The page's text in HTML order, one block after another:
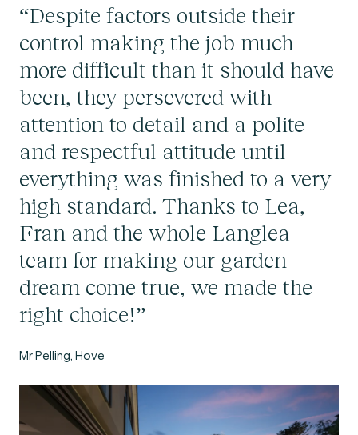
“Despite factors outside their
control making the job much
more difficult than it should have
been, they persevered with
attention to detail and a polite
and respectful attitude until
everything was finished to a very
high standard. Thanks to Lea,
Fran and the whole Langlea
team for making our garden
dream come true, we made the
right choice!”
Mr Pelling, Hove